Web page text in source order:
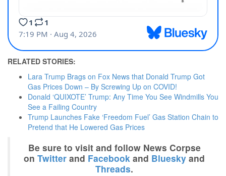
RELATED STORIES:
Lara Trump Brags on Fox News that Donald Trump Got
Gas Prices Down – By Screwing Up on COVID!
Donald ‘QUIXOTE’ Trump: Any Time You See Windmills You
See a Failing Country
Trump Launches Fake ‘Freedom Fuel’ Gas Station Chain to
Pretend that He Lowered Gas Prices
Be sure to visit and follow News Corpse
on Twitter and Facebook and Bluesky and
Threads.